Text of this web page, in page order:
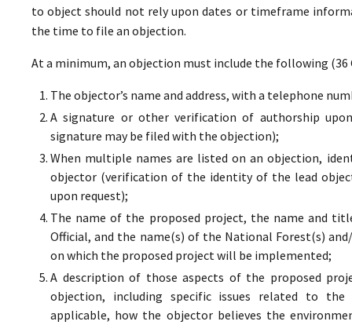
to object should not rely upon dates or timeframe
the time to file an objection.
At a minimum, an objection must include the following (36
The objector’s name and address, with a telephone
A signature or other verification of authorship
signature may be filed with the objection);
When multiple names are listed on an objection,
objector (verification of the identity of the lead
upon request);
The name of the proposed project, the name and
Official, and the name(s) of the National Forest(s)
on which the proposed project will be implemented;
A description of those aspects of the proposed
objection, including specific issues related to
applicable, how the objector believes the